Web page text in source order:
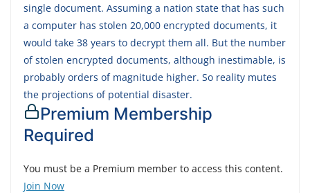
single document. Assuming a nation state that has such
a computer has stolen 20,000 encrypted documents, it
would take 38 years to decrypt them all. But the number
of stolen encrypted documents, although inestimable, is
probably orders of magnitude higher. So reality mutes
the projections of potential disaster.
Premium Membership
Required
You must be a Premium member to access this content.
Join Now